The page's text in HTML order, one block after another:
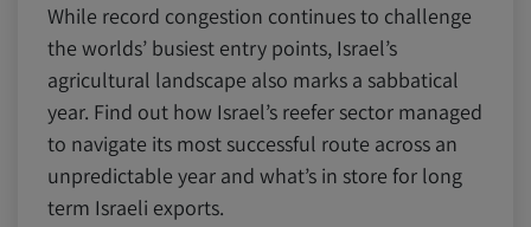
While record congestion continues to challenge
the worlds’ busiest entry points, Israel’s
agricultural landscape also marks a sabbatical
year. Find out how Israel’s reefer sector managed
to navigate its most successful route across an
unpredictable year and what’s in store for long
term Israeli exports.